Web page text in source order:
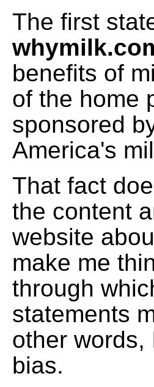
The first
benefits of
of the home
sponsored
America's
That fact
the content
website
make me
through
statements
other words,
bias.